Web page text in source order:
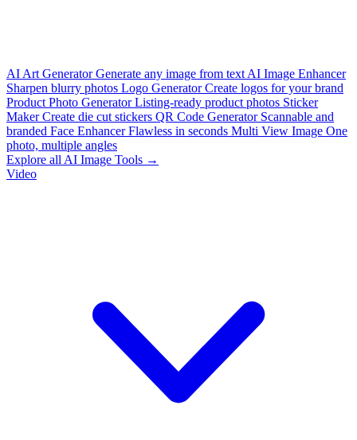
AI Art Generator Generate any image from text AI Image Enhancer
Sharpen blurry photos Logo Generator Create logos for your brand
Product Photo Generator Listing-ready product photos Sticker
Maker Create die cut stickers QR Code Generator Scannable and
branded Face Enhancer Flawless in seconds Multi View Image One
photo, multiple angles
Explore all AI Image Tools →
Video